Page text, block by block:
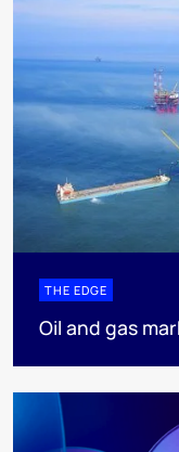
THE EDGE
Oil and gas